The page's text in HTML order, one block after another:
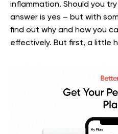
inflammation. Should you
answer is yes – but with
find out why and how you
effectively. But first, a little